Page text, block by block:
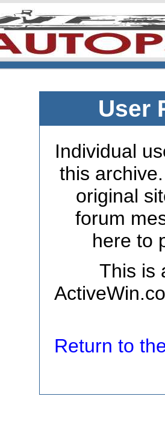
User
Individual
this
original
forum
here to
This is
Return to